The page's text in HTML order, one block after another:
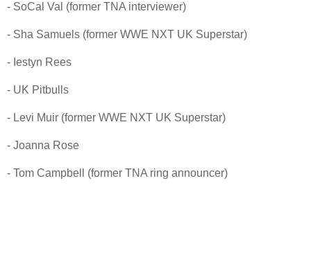
- SoCal Val (former TNA interviewer)
- Sha Samuels (former WWE NXT UK Superstar)
- Iestyn Rees
- UK Pitbulls
- Levi Muir (former WWE NXT UK Superstar)
- Joanna Rose
- Tom Campbell (former TNA ring announcer)